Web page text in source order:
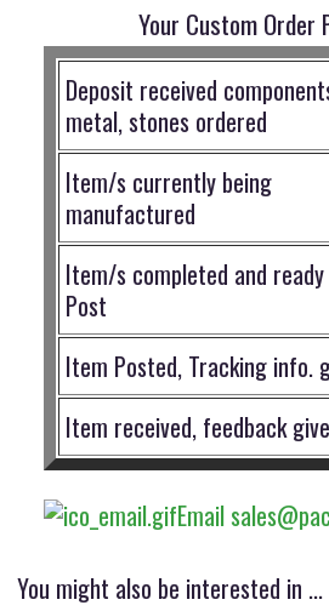
Your Custom Order
Deposit received
metal, stones ordered
Item/s currently being
manufactured
Item/s completed and
Post
Item Posted, Tracking info.
Item received, feedback
Email
You might also be interested in ...